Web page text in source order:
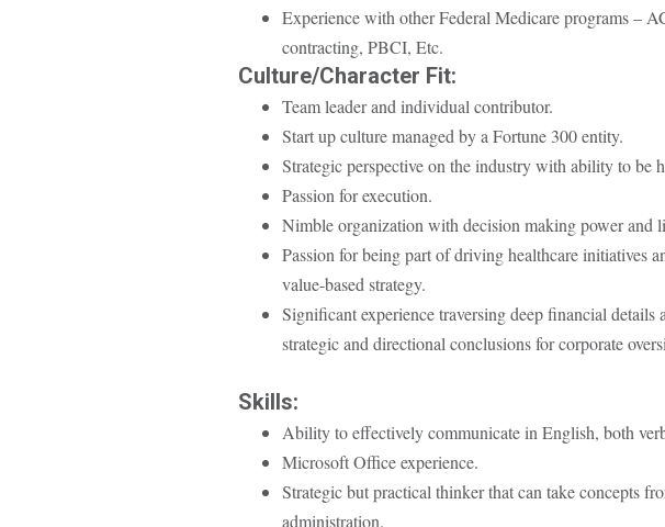
Experience with other Federal Medicare programs –
contracting, PBCI, Etc.
Culture/Character Fit:
Team leader and individual contributor.
Start up culture managed by a Fortune 300 entity.
Strategic perspective on the industry with ability to be
Passion for execution.
Nimble organization with decision making power and
Passion for being part of driving healthcare initiatives
value-based strategy.
Significant experience traversing deep financial
strategic and directional conclusions for corporate
Skills:
Ability to effectively communicate in English, both
Microsoft Office experience.
Strategic but practical thinker that can take concepts
administration.